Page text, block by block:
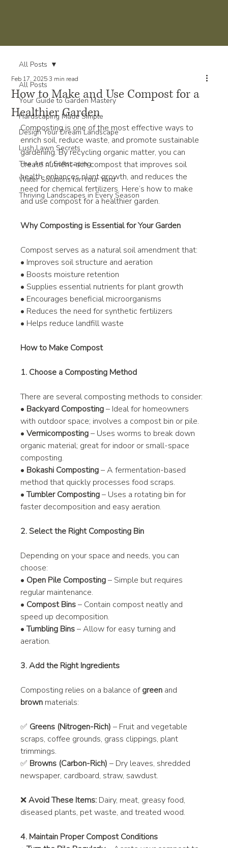
All Posts
Your Guide to Garden Mastery
Hardscaping Made Simple
Design Your Dream Landscape
Lush Lawn Secrets
The Art of Softscaping
Water Solutions for Your Yard
Thriving Landscapes in Every Season
All Posts
How to Make and Use Compost for a
Healthier Garden
Feb 17, 2025 3 min read
Composting is one of the most effective ways to
enrich soil, reduce waste, and promote sustainable
gardening. By recycling organic matter, you can
create nutrient-rich compost that improves soil
health, enhances plant growth, and reduces the
need for chemical fertilizers. Here’s how to make
and use compost for a healthier garden.
Why Composting is Essential for Your Garden
Compost serves as a natural soil amendment that:
• Improves soil structure and aeration
• Boosts moisture retention
• Supplies essential nutrients for plant growth
• Encourages beneficial microorganisms
• Reduces the need for synthetic fertilizers
• Helps reduce landfill waste
How to Make Compost
1. Choose a Composting Method
There are several composting methods to consider:
• Backyard Composting – Ideal for homeowners
with outdoor space; involves a compost bin or pile.
• Vermicomposting – Uses worms to break down
organic material; great for indoor or small-space
composting.
• Bokashi Composting – A fermentation-based
method that quickly processes food scraps.
• Tumbler Composting – Uses a rotating bin for
faster decomposition and easy aeration.
2. Select the Right Composting Bin
Depending on your space and needs, you can
choose:
• Open Pile Composting – Simple but requires
regular maintenance.
• Compost Bins – Contain compost neatly and
speed up decomposition.
• Tumbling Bins – Allow for easy turning and
aeration.
3. Add the Right Ingredients
Composting relies on a balance of green and
brown materials:
✅ Greens (Nitrogen-Rich) – Fruit and vegetable
scraps, coffee grounds, grass clippings, plant
trimmings.
✅ Browns (Carbon-Rich) – Dry leaves, shredded
newspaper, cardboard, straw, sawdust.
❌ Avoid These Items: Dairy, meat, greasy food,
diseased plants, pet waste, and treated wood.
4. Maintain Proper Compost Conditions